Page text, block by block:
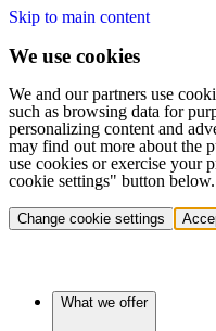
Skip to main content
We use cookies
We and our partners use
such as browsing data for
personalizing content and
may find out more about the
use cookies or exercise your
cookie settings" button below.
Change cookie settings
What we offer